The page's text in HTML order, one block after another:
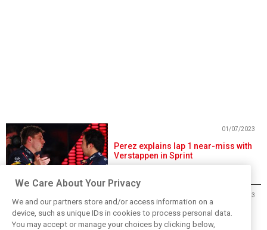
Perez explains lap 1 near-miss with
Verstappen in Sprint
01/07/2023
Verstappen beats Perez in
entertaining wet Austria Sprint
01/07/2023
We Care About Your Privacy
We and our partners store and/or access information on a
device, such as unique IDs in cookies to process personal data.
You may accept or manage your choices by clicking below,